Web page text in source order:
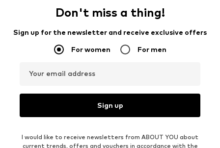
Don't miss a thing!
Sign up for the newsletter and receive exclusive offers
For women For men
Your email address
Sign up
I would like to receive newsletters from ABOUT YOU about
current trends, offers and vouchers in accordance with the